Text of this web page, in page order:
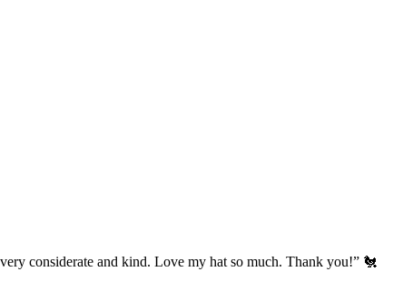
considerate and kind. Love my hat so much. Thank you!” 🐔